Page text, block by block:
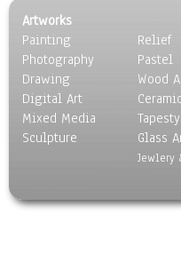
Seasons
Sport
Still Life
Surrealism
Transportation
World Culture
Artworks
Painting
Photography
Drawing
Digital Art
Mixed Media
Sculpture
Relief
Pastel
Wood
Ceramic
Glass
Jewlery